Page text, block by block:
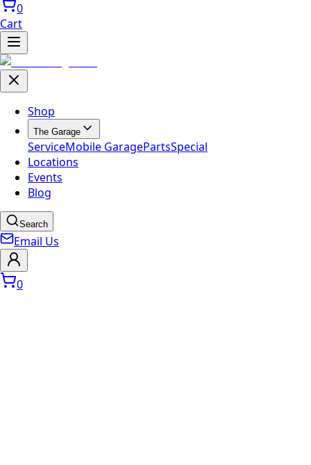
0
Cart
Shop
The Garage
ServiceMobile GaragePartsSpecial
Locations
Events
Blog
Search
Email Us
0